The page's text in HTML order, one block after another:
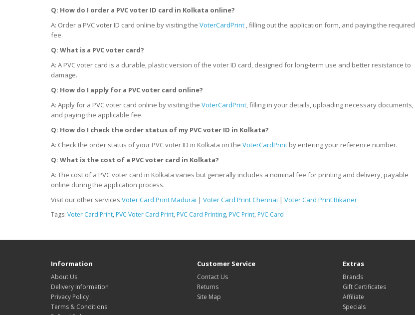
Q: How do I order a PVC voter ID card in Kolkata online?
A: Order a PVC voter ID card online by visiting the VoterCardPrint , filling out the application form, and paying the required
fee.
Q: What is a PVC voter card?
A: A PVC voter card is a durable, plastic version of the voter ID card, designed for long-term use and better resistance to
damage.
Q: How do I apply for a PVC voter card online?
A: Apply for a PVC voter card online by visiting the VoterCardPrint, filling in your details, uploading necessary documents,
and paying the applicable fee.
Q: How do I check the order status of my PVC voter ID in Kolkata?
A: Check the order status of your PVC voter ID in Kolkata on the VoterCardPrint by entering your reference number.
Q: What is the cost of a PVC voter card in Kolkata?
A: The cost of a PVC voter card in Kolkata varies but generally includes a nominal fee for printing and delivery, payable
online during the application process.
Visit our other services Voter Card Print Madurai | Voter Card Print Chennai | Voter Card Print Bikaner
Tags: Voter Card Print, PVC Voter Card Print, PVC Card Printing, PVC Print, PVC Card
Information
About Us
Delivery Information
Privacy Policy
Terms & Conditions
Customer Service
Contact Us
Returns
Site Map
Extras
Brands
Gift Certificates
Affiliate
Specials